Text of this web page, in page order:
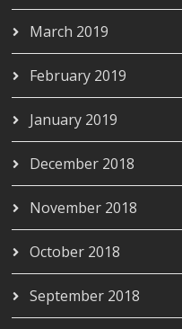
March 2019
February 2019
January 2019
December 2018
November 2018
October 2018
September 2018